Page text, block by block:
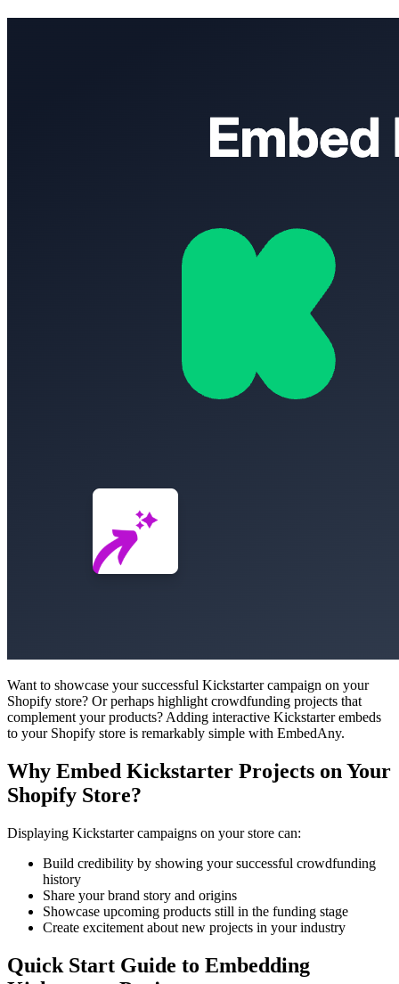
Want to showcase your successful Kickstarter campaign on your
Shopify store? Or perhaps highlight crowdfunding projects that
complement your products? Adding interactive Kickstarter embeds
to your Shopify store is remarkably simple with EmbedAny.
Why Embed Kickstarter Projects on Your
Shopify Store?
Displaying Kickstarter campaigns on your store can:
Build credibility by showing your successful crowdfunding
history
Share your brand story and origins
Showcase upcoming products still in the funding stage
Create excitement about new projects in your industry
Quick Start Guide to Embedding